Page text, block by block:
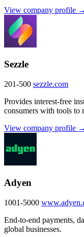
View company profile →
Sezzle
201-500 sezzle.com
Provides interest-free
consumers with tools to
View company profile →
Adyen
1001-5000
End-to-end payments,
global businesses.